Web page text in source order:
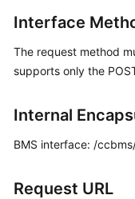
Guide
API
Reference
FAQs
Interface
The request method
supports only the
Internal
BMS interface: /
Request URL